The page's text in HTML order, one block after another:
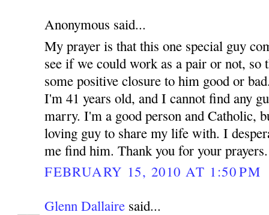
Anonymous said...
My prayer is that this one special guy
see if we could work as a pair or not, so
some positive closure to him good or
I'm 41 years old, and I cannot find any
marry. I'm a good person and Catholic,
loving guy to share my life with. I
me find him. Thank you for your prayers.
FEBRUARY 15, 2010 AT 1:50 PM
Glenn Dallaire said...